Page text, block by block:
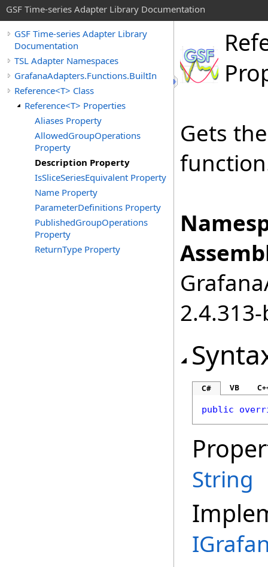
GSF Time-series Adapter Library Documentation
GSF Time-series Adapter Library
Documentation
TSL Adapter Namespaces
GrafanaAdapters.Functions.BuiltIn
Reference<T> Class
Reference<T> Properties
Aliases Property
AllowedGroupOperations
Property
Description Property
IsSliceSeriesEquivalent Property
Name Property
ParameterDefinitions Property
PublishedGroupOperations
Property
ReturnType Property
Gets
C# VB
public
String